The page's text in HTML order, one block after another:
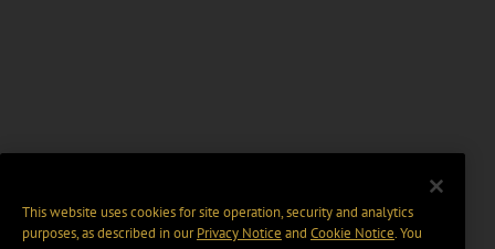
This website uses cookies for site operation, security and analytics
purposes, as described in ourPrivacy Notice and Cookie Notice. You